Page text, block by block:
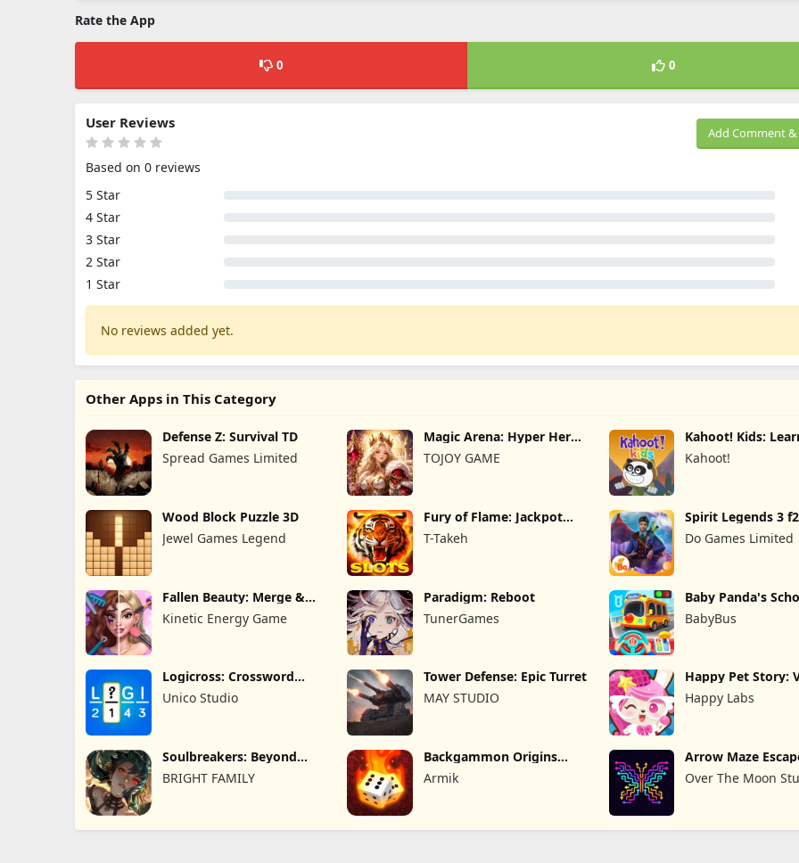
Rate the App
0 0
Add Comment &
User Reviews
Based on 0 reviews
5 Star
4 Star
3 Star
2 Star
1 Star
No reviews added yet.
Other Apps in This Category
Defense Z: Survival TD
Spread Games Limited
Magic Arena: Hyper Hero
Legend
TOJOY GAME
Kahoot! Kids:
Games
Kahoot!
Wood Block Puzzle 3D
Jewel Games Legend
Fury of Flame: Jackpot
Roar
T-Takeh
Spirit Legends 3
Do Games Limited
Fallen Beauty: Merge &
Story
Kinetic Energy Game
Paradigm: Reboot
TunerGames
Baby Panda's
BabyBus
Logicross: Crossword
Puzzle
Unico Studio
Tower Defense: Epic Turret
MAY STUDIO
Happy Pet Story:
Pet
Happy Labs
Soulbreakers: Beyond
Worlds
BRIGHT FAMILY
Backgammon Origins
Online
Armik
Arrow Maze
Puzzle Game
Over The Moon